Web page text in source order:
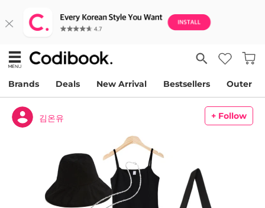
Brands Deals New Arrival Bestsellers Outer
김온유 + Follow